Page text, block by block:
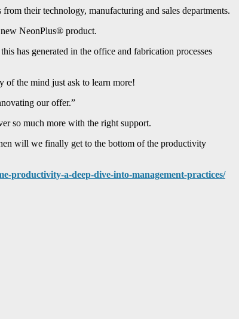
their technology, manufacturing and sales departments.
new NeonPlus® product.
has generated in the office and fabrication processes
of the mind just ask to learn more!
our offer.”
so much more with the right support.
will we finally get to the bottom of the productivity
productivity-a-deep-dive-into-management-practices/